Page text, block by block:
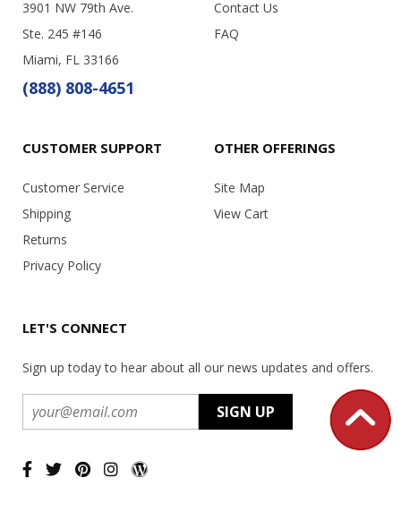
3901 NW 79th Ave.
Ste. 245 #146
Miami, FL 33166
(888) 808-4651
Contact Us
FAQ
CUSTOMER SUPPORT
Customer Service
Shipping
Returns
Privacy Policy
OTHER OFFERINGS
Site Map
View Cart
LET'S CONNECT
Sign up today to hear about all our news updates and offers.